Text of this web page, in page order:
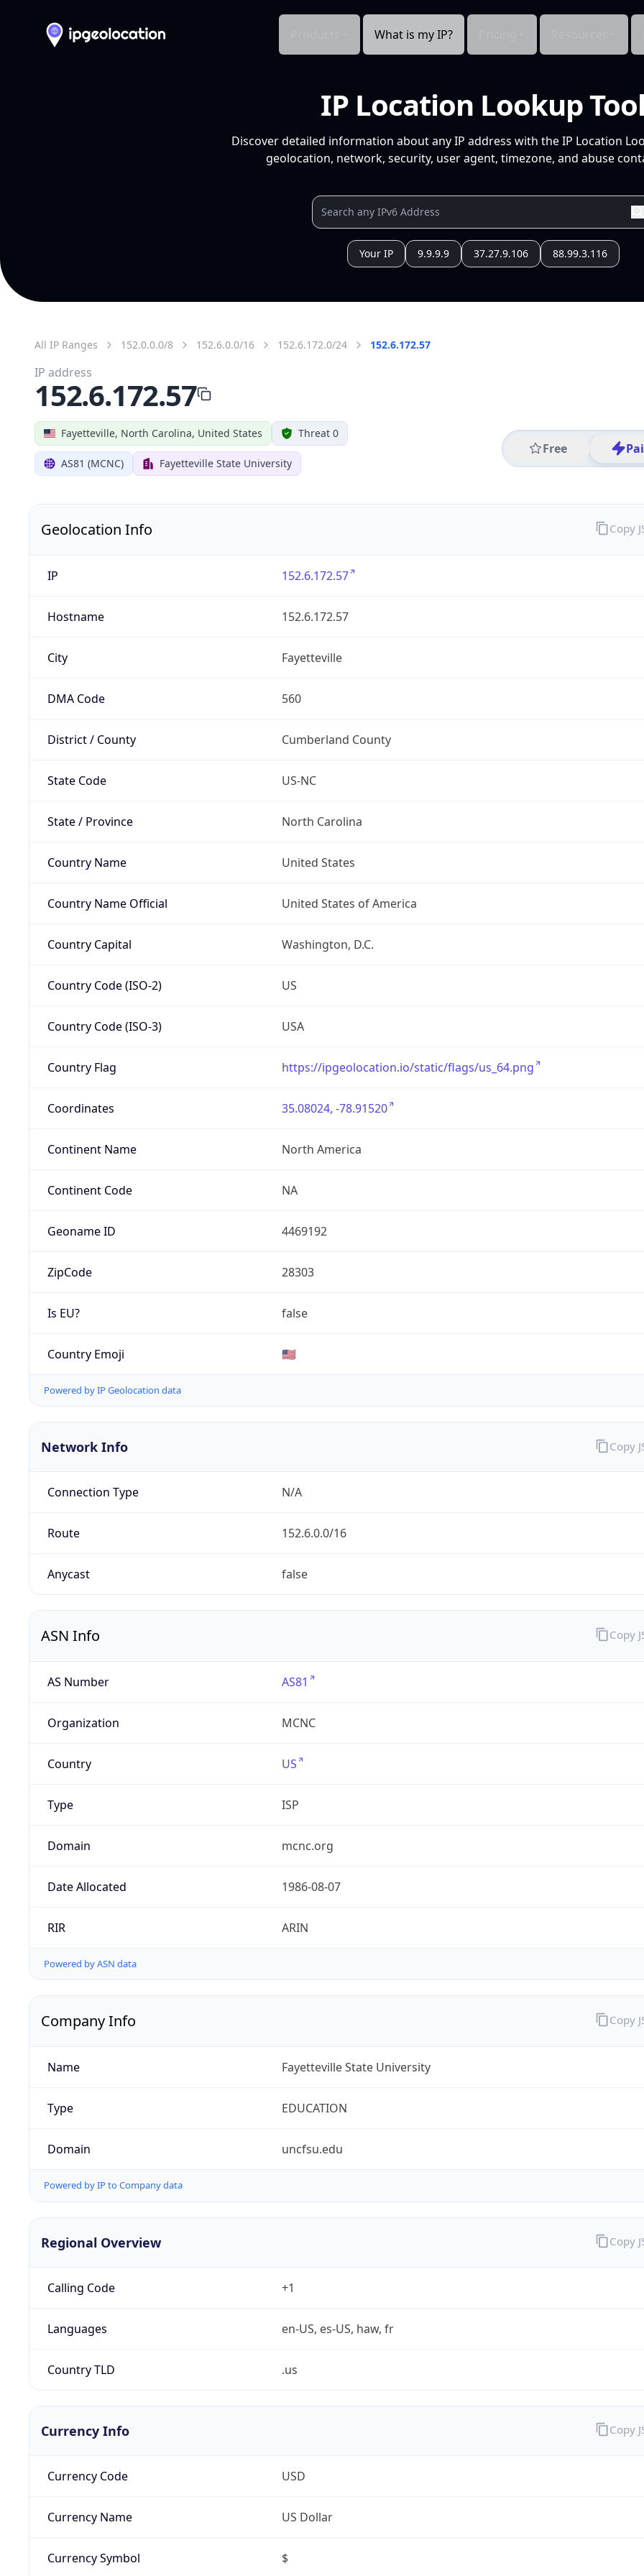
What is my IP?
IP Location Lookup
Discover detailed information about any IP address with the IP Location
geolocation, network, security, user agent, timezone, and abuse
Your IP 9.9.9.9 37.27.9.106 88.99.3.116
All IP Ranges 152.0.0.0/8 152.6.0.0/16 152.6.172.0/24 152.6.172.57
Fayetteville, North Carolina, United States Threat 0
AS81 (MCNC) Fayetteville State University
Free
IP address
152.6.172.57
Geolocation Info
IP 152.6.172.57
Hostname 152.6.172.57
City Fayetteville
DMA Code 560
District / County Cumberland County
State Code US-NC
State / Province North Carolina
Country Name United States
Country Name Official United States of America
Country Capital Washington, D.C.
Country Code (ISO-2) US
Country Code (ISO-3) USA
Country Flag https://ipgeolocation.io/static/flags/us_64.png
Coordinates 35.08024, -78.91520
Continent Name North America
Continent Code NA
Geoname ID 4469192
ZipCode 28303
Is EU? false
Country Emoji 🇺🇸
Powered by IP Geolocation data
Copy
Network Info
Connection Type N/A
Route 152.6.0.0/16
Anycast false
Copy
ASN Info
AS Number AS81
Organization MCNC
Country US
Type ISP
Domain mcnc.org
Date Allocated 1986-08-07
RIR ARIN
Powered by ASN data
Copy
Company Info
Name Fayetteville State University
Type EDUCATION
Domain uncfsu.edu
Powered by IP to Company data
Copy
Regional Overview
Calling Code +1
Languages en-US, es-US, haw, fr
Country TLD .us
Copy
Currency Info
Currency Code USD
Currency Name US Dollar
Currency Symbol $
Copy